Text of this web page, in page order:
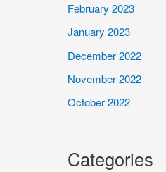
February 2023
January 2023
December 2022
November 2022
October 2022
Categories